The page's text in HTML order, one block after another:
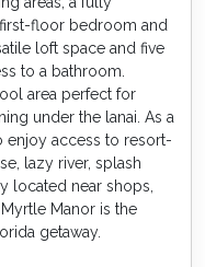
floor bedroom and
loft space and five
to a bathroom.
area perfect for
under the lanai. As a
enjoy access to resort-
lazy river, splash
located near shops,
Manor is the
getaway.